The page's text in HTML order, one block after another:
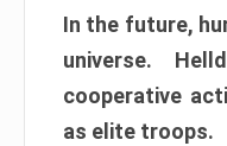
In the future,
universe.
cooperative
as elite troops.